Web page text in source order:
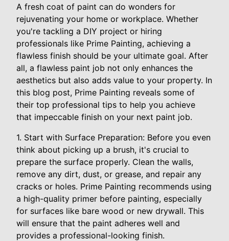
A fresh coat of paint can do wonders for
rejuvenating your home or workplace. Whether
you're tackling a DIY project or hiring
professionals like Prime Painting, achieving a
flawless finish should be your ultimate goal. After
all, a flawless paint job not only enhances the
aesthetics but also adds value to your property. In
this blog post, Prime Painting reveals some of
their top professional tips to help you achieve
that impeccable finish on your next paint job.
1. Start with Surface Preparation: Before you even
think about picking up a brush, it's crucial to
prepare the surface properly. Clean the walls,
remove any dirt, dust, or grease, and repair any
cracks or holes. Prime Painting recommends using
a high-quality primer before painting, especially
for surfaces like bare wood or new drywall. This
will ensure that the paint adheres well and
provides a professional-looking finish.